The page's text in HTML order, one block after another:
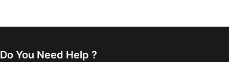
Do You Need Help ?